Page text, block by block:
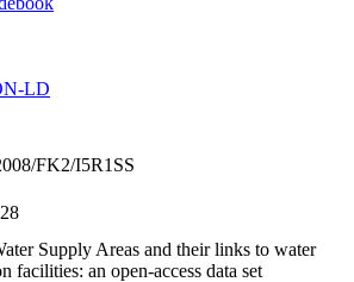
LD
FK2/I5R1SS
Supply Areas and their links to water
facilities: an open-access data set